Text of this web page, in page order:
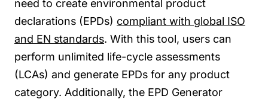
need to create environmental product
declarations (EPDs) compliant with global ISO
and EN standards. With this tool, users can
perform unlimited life-cycle assessments
(LCAs) and generate EPDs for any product
category. Additionally, the EPD Generator